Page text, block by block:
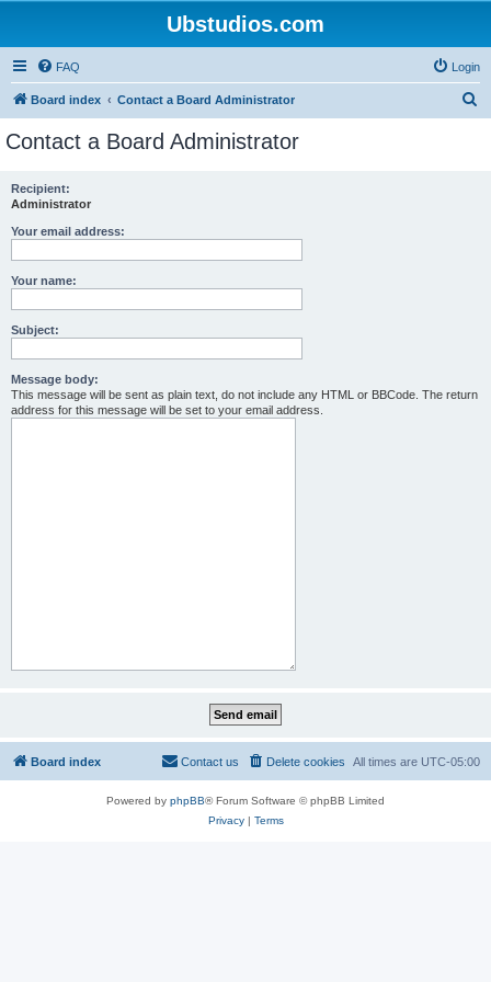
Ubstudios.com
FAQ Login
Board index Contact a Board Administrator
Contact a Board Administrator
Recipient:
Administrator
Your email address:
Your name:
Subject:
Message body:
This message will be sent as plain text, do not include any HTML or BBCode. The return
address for this message will be set to your email address.
Board index All times are UTC-05:00
Delete cookies
Contact us
Powered by phpBB® Forum Software © phpBB Limited
Privacy| Terms